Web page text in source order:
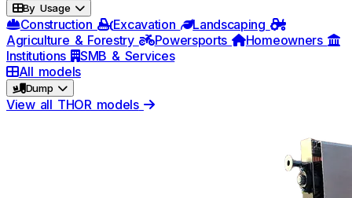
By Usage
Construction Excavation
Landscaping
Agriculture & Forestry
Powersports
Homeowners
Institutions SMB & Services
All models
Dump
View all THOR models